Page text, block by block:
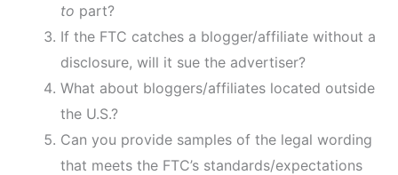
to part?
If the FTC catches a blogger/affiliate without a
disclosure, will it sue the advertiser?
What about bloggers/affiliates located outside
the U.S.?
Can you provide samples of the legal wording
that meets the FTC’s standards/expectations